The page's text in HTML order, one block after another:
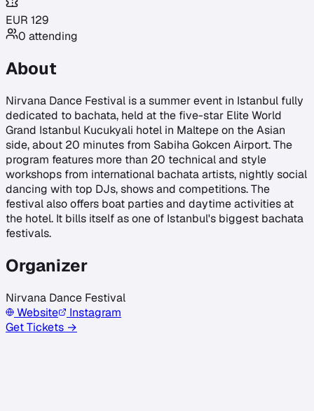
EUR 129
0 attending
About
Nirvana Dance Festival is a summer event in Istanbul fully
dedicated to bachata, held at the five-star Elite World
Grand Istanbul Kucukyali hotel in Maltepe on the Asian
side, about 20 minutes from Sabiha Gokcen Airport. The
program features more than 20 technical and style
workshops from international bachata artists, nightly social
dancing with top DJs, shows and competitions. The
festival also offers boat parties and daytime activities at
the hotel. It bills itself as one of Istanbul's biggest bachata
festivals.
Organizer
Nirvana Dance Festival
Website
Instagram
Get Tickets →